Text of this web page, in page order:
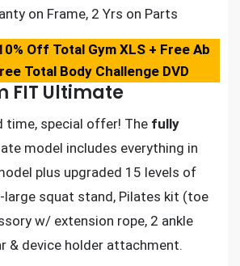
on Frame, 2 Yrs on Parts
Off Total Gym XLS + Free Ab
Total Body Challenge DVD
FIT Ultimate
time, special offer! The fully
model includes everything in
plus upgraded 15 levels of
large squat stand, Pilates kit (toe
w/ extension rope, 2 ankle
& device holder attachment.